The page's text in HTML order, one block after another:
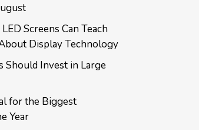
Screens Can Teach
Display Technology
Should Invest in Large
for the Biggest
Year